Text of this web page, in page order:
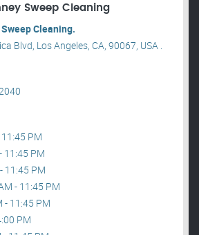
Sweep Cleaning
Sweep Cleaning.
Blvd, Los Angeles, CA, 90067, USA .
PM
11:45 PM
11:45 PM
- 11:45 PM
- 11:45 PM
PM